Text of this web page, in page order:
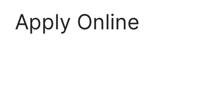
Apply Online